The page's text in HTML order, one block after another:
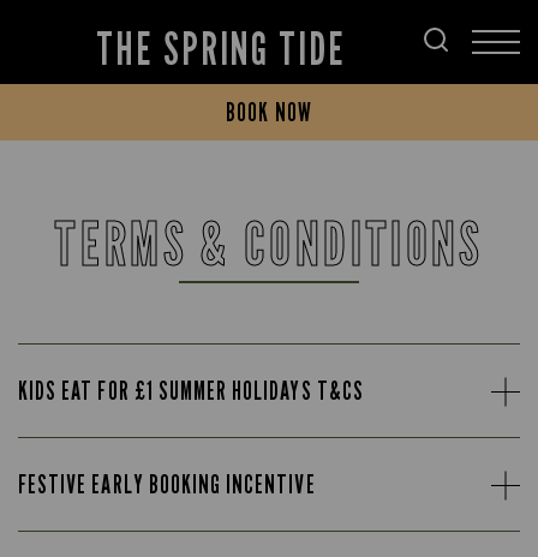
THE SPRING TIDE
BOOK NOW
TERMS & CONDITIONS
KIDS EAT FOR £1 SUMMER HOLIDAYS T&CS
FESTIVE EARLY BOOKING INCENTIVE